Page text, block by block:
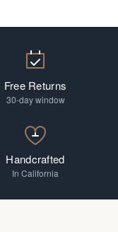
Free Returns
30-day window
Handcrafted
In California